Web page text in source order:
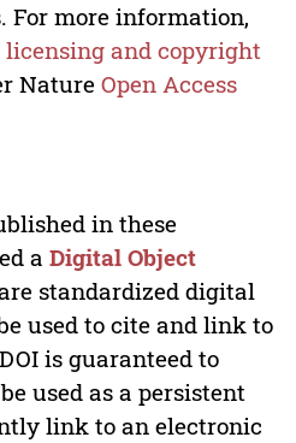
For more information,
licensing and copyright
Nature Open Access
in these
a Digital Object
standardized digital
used to cite and link to
is guaranteed to
used as a persistent
link to an electronic